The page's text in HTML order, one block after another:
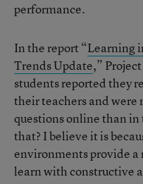
performance.
In the report “Learning
Trends Update,”
students reported they
their teachers and were
questions online than
that? I believe it is
environments provide a
learn with constructive